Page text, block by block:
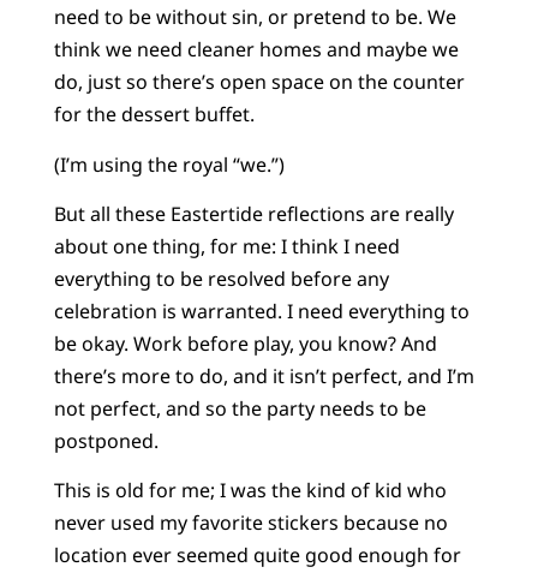
need to be without sin, or pretend to be. We
think we need cleaner homes and maybe we
do, just so there’s open space on the counter
for the dessert buffet.
(I’m using the royal “we.”)
But all these Eastertide reflections are really
about one thing, for me: I think I need
everything to be resolved before any
celebration is warranted. I need everything to
be okay. Work before play, you know? And
there’s more to do, and it isn’t perfect, and I’m
not perfect, and so the party needs to be
postponed.
This is old for me; I was the kind of kid who
never used my favorite stickers because no
location ever seemed quite good enough for